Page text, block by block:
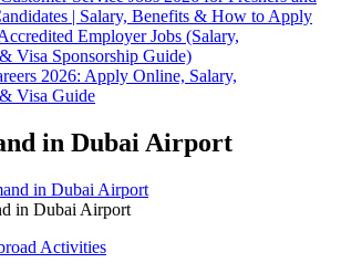
| Salary, Benefits & How to Apply
Employer Jobs (Salary,
Visa Sponsorship Guide)
2026: Apply Online, Salary,
Visa Guide
in Dubai Airport
in Dubai Airport
Activities